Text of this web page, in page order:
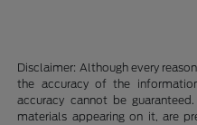
Disclaimer: Although every
the accuracy of the
accuracy cannot be
materials appearing on it, are